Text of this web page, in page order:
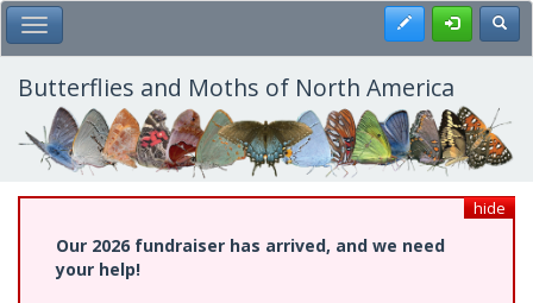
Skip
to
main
content
Toggle Main Menu Register
Butterflies and Moths of North America
hide
Our 2026 fundraiser has arrived, and we need
your help!